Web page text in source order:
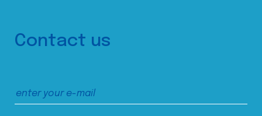
Contact us